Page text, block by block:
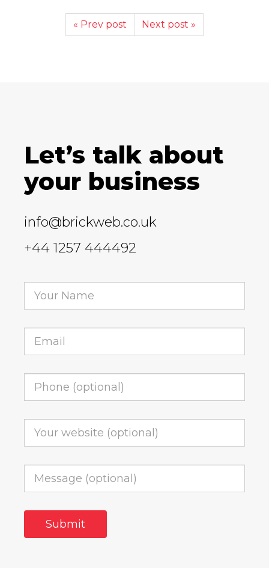
« Prev post Next post »
Let’s talk about
your business
info@brickweb.co.uk
+44 1257 444492